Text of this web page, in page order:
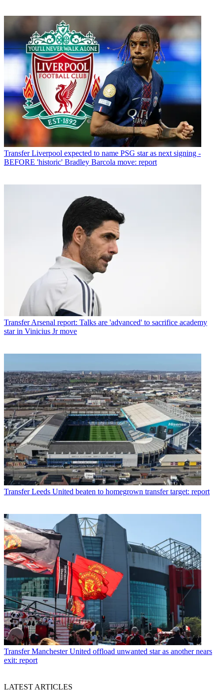
Transfer Liverpool expected to name PSG star as next signing -
BEFORE 'historic' Bradley Barcola move: report
Transfer Arsenal report: Talks are 'advanced' to sacrifice academy
star in Vinicius Jr move
Transfer Leeds United beaten to homegrown transfer target: report
Transfer Manchester United offload unwanted star as another nears
exit: report
LATEST ARTICLES